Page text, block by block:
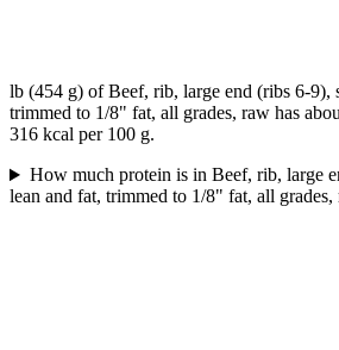
lb (454 g) of Beef, rib, large end (ribs 6-9),
trimmed to 1/8" fat, all grades, raw has
316 kcal per 100 g.
How much protein is in Beef, rib, large
lean and fat, trimmed to 1/8" fat, all grades,